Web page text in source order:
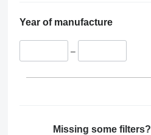
Year of manufacture
–
Missing some filters?